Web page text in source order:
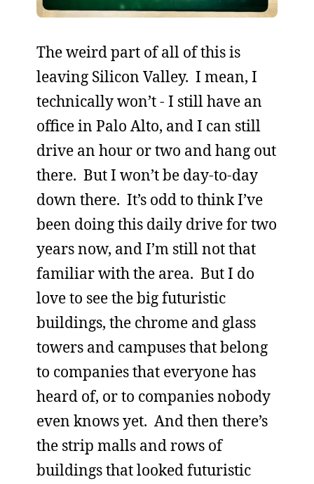
The weird part of all of this is
leaving Silicon Valley. I mean, I
technically won’t - I still have an
office in Palo Alto, and I can still
drive an hour or two and hang out
there. But I won’t be day-to-day
down there. It’s odd to think I’ve
been doing this daily drive for two
years now, and I’m still not that
familiar with the area. But I do
love to see the big futuristic
buildings, the chrome and glass
towers and campuses that belong
to companies that everyone has
heard of, or to companies nobody
even knows yet. And then there’s
the strip malls and rows of
buildings that looked futuristic